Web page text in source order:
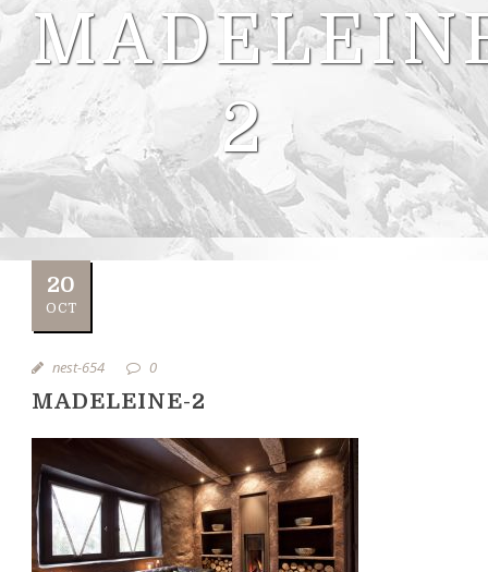
2
20
OCT
nest-654 0
MADELEINE-2